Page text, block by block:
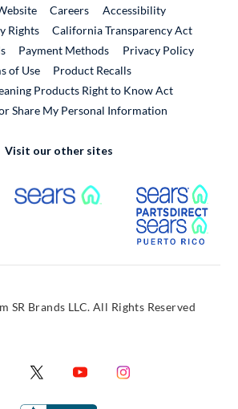
External Link
CareersExternal Link
Accessibility
Rights
California Transparency Act
Payment Methods
Privacy Policy
of Use
Product RecallsExternal Link
Products Right to Know Act
Share My Personal Information
Visit our other sites
Link External Link
Link
SR Brands LLC. All Rights Reserved